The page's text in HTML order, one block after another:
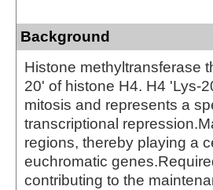
Background
Histone methyltransferase
20' of histone H4. H4 'Lys-
mitosis and represents a
transcriptional
regions, thereby playing a
euchromatic
contributing to the